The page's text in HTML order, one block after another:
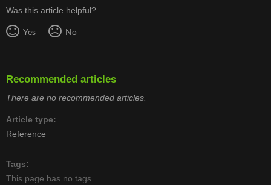
Was this article helpful?
Yes No
Recommended articles
There are no recommended articles.
Article type
Reference
Tags
This page has no tags.